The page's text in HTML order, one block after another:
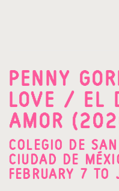
PENNY
LOVE / EL
AMOR
COLEGIO DE
CIUDAD DE
FEBRUARY 7